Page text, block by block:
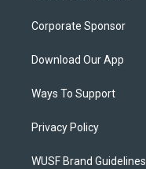
Corporate Sponsor
Download Our App
Ways To Support
Privacy Policy
WUSF Brand Guidelines